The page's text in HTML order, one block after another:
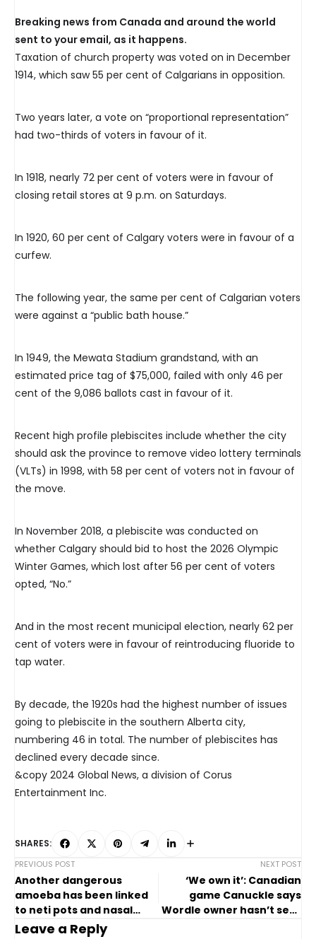
Breaking news from Canada and around the world
sent to your email, as it happens.
Taxation of church property was voted on in December
1914, which saw 55 per cent of Calgarians in opposition.
Two years later, a vote on “proportional representation”
had two-thirds of voters in favour of it.
In 1918, nearly 72 per cent of voters were in favour of
closing retail stores at 9 p.m. on Saturdays.
In 1920, 60 per cent of Calgary voters were in favour of a
curfew.
The following year, the same per cent of Calgarian voters
were against a “public bath house.”
In 1949, the Mewata Stadium grandstand, with an
estimated price tag of $75,000, failed with only 46 per
cent of the 9,086 ballots cast in favour of it.
Recent high profile plebiscites include whether the city
should ask the province to remove video lottery terminals
(VLTs) in 1998, with 58 per cent of voters not in favour of
the move.
In November 2018, a plebiscite was conducted on
whether Calgary should bid to host the 2026 Olympic
Winter Games, which lost after 56 per cent of voters
opted, “No.”
And in the most recent municipal election, nearly 62 per
cent of voters were in favour of reintroducing fluoride to
tap water.
By decade, the 1920s had the highest number of issues
going to plebiscite in the southern Alberta city,
numbering 46 in total. The number of plebiscites has
declined every decade since.
&copy 2024 Global News, a division of Corus
Entertainment Inc.
SHARES:
PREVIOUS POST
Another dangerous
amoeba has been linked
to neti pots and nasal
rinsing. Here’s what to
NEXT POST
‘We own it’: Canadian
game Canuckle says
Wordle owner hasn’t sent
Leave a Reply